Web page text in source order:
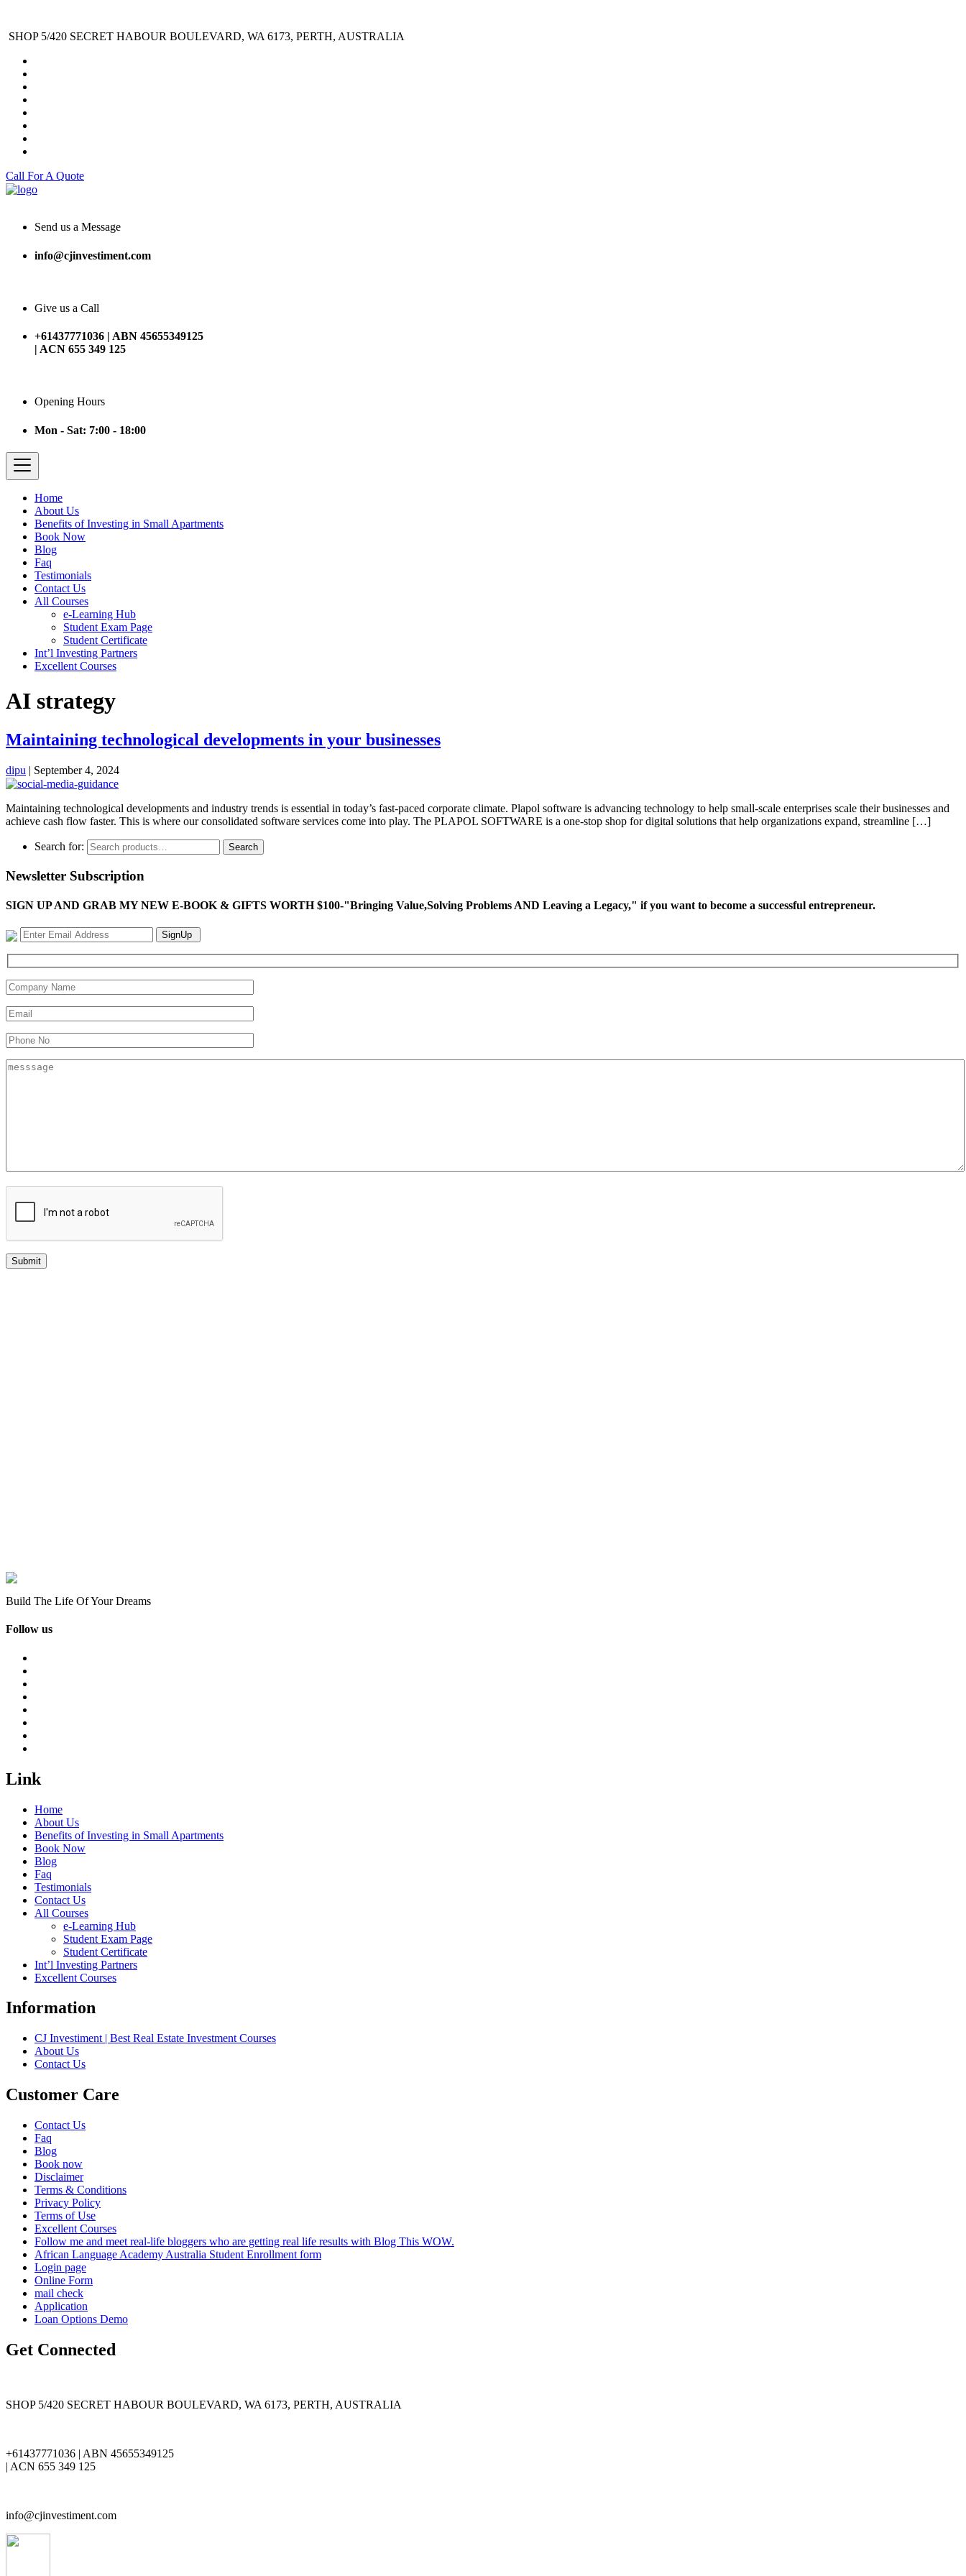
SHOP 5/420 SECRET HABOUR BOULEVARD, WA 6173, PERTH, AUSTRALIA
Call For A Quote
Send us a Message
info@cjinvestiment.com
Give us a Call
+61437771036 | ABN 45655349125
| ACN 655 349 125
Opening Hours
Mon - Sat: 7:00 - 18:00
Home
About Us
Benefits of Investing in Small Apartments
Book Now
Blog
Faq
Testimonials
Contact Us
All Courses
e-Learning Hub
Student Exam Page
Student Certificate
Int’l Investing Partners
Excellent Courses
AI strategy
Maintaining technological developments in your businesses
dipu | September 4, 2024
Maintaining technological developments and industry trends is essential in today’s fast-paced corporate climate. Plapol software is advancing technology to help small-scale enterprises scale their businesses and
achieve cash flow faster. This is where our consolidated software services come into play. The PLAPOL SOFTWARE is a one-stop shop for digital solutions that help organizations expand, streamline […]
Search for: Search
Newsletter Subscription
SIGN UP AND GRAB MY NEW E-BOOK & GIFTS WORTH $100-"Bringing Value,Solving Problems AND Leaving a Legacy," if you want to become a successful entrepreneur.
SignUp
Build The Life Of Your Dreams
Follow us
Link
Home
About Us
Benefits of Investing in Small Apartments
Book Now
Blog
Faq
Testimonials
Contact Us
All Courses
e-Learning Hub
Student Exam Page
Student Certificate
Int’l Investing Partners
Excellent Courses
Information
CJ Investiment | Best Real Estate Investment Courses
About Us
Contact Us
Customer Care
Contact Us
Faq
Blog
Book now
Disclaimer
Terms & Conditions
Privacy Policy
Terms of Use
Excellent Courses
Follow me and meet real-life bloggers who are getting real life results with Blog This WOW.
African Language Academy Australia Student Enrollment form
Login page
Online Form
mail check
Application
Loan Options Demo
Get Connected
SHOP 5/420 SECRET HABOUR BOULEVARD, WA 6173, PERTH, AUSTRALIA
+61437771036 | ABN 45655349125
| ACN 655 349 125
info@cjinvestiment.com